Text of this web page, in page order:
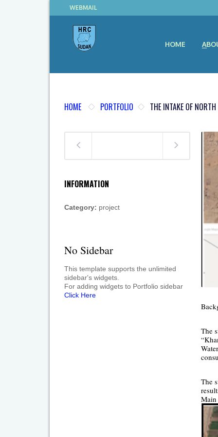
WEBMAIL
HOME
HOME PORTFOLIO THE INTAKE OF
INFORMATION
Category: project
No Sidebar
This template supports the unlimited
sidebar's widgets.
For adding widgets to Portfolio sidebar
Click Here
The
The
Main